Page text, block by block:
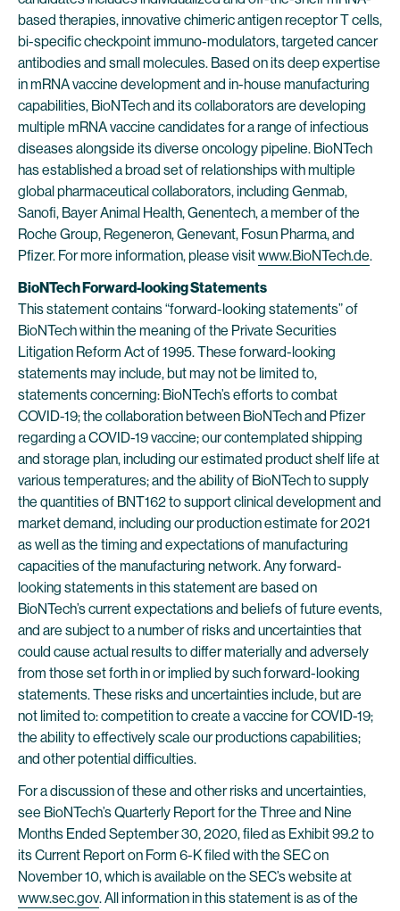
based therapies, innovative chimeric antigen receptor T cells,
bi-specific checkpoint immuno-modulators, targeted cancer
antibodies and small molecules. Based on its deep expertise
in mRNA vaccine development and in-house manufacturing
capabilities, BioNTech and its collaborators are developing
multiple mRNA vaccine candidates for a range of infectious
diseases alongside its diverse oncology pipeline. BioNTech
has established a broad set of relationships with multiple
global pharmaceutical collaborators, including Genmab,
Sanofi, Bayer Animal Health, Genentech, a member of the
Roche Group, Regeneron, Genevant, Fosun Pharma, and
Pfizer. For more information, please visitwww.BioNTech.de.
BioNTech Forward-looking Statements
This statement contains “forward-looking statements” of
BioNTech within the meaning of the Private Securities
Litigation Reform Act of 1995. These forward-looking
statements may include, but may not be limited to,
statements concerning: BioNTech’s efforts to combat
COVID-19; the collaboration between BioNTech and Pfizer
regarding a COVID-19 vaccine; our contemplated shipping
and storage plan, including our estimated product shelf life at
various temperatures; and the ability of BioNTech to supply
the quantities of BNT162 to support clinical development and
market demand, including our production estimate for 2021
as well as the timing and expectations of manufacturing
capacities of the manufacturing network. Any forward-
looking statements in this statement are based on
BioNTech’s current expectations and beliefs of future events,
and are subject to a number of risks and uncertainties that
could cause actual results to differ materially and adversely
from those set forth in or implied by such forward-looking
statements. These risks and uncertainties include, but are
not limited to: competition to create a vaccine for COVID-19;
the ability to effectively scale our productions capabilities;
and other potential difficulties.
For a discussion of these and other risks and uncertainties,
see BioNTech’s Quarterly Report for the Three and Nine
Months Ended September 30, 2020, filed as Exhibit 99.2 to
its Current Report on Form 6-K filed with the SEC on
November 10, which is available on the SEC’s website at
www.sec.gov. All information in this statement is as of the